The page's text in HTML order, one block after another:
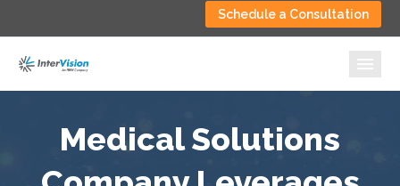
Schedule a Consultation
Medical Solutions